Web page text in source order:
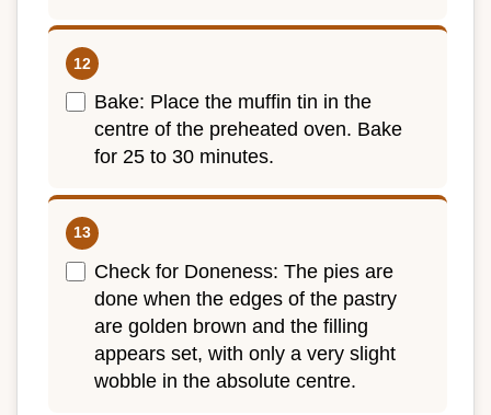
Bake: Place the muffin tin in the
centre of the preheated oven. Bake
for 25 to 30 minutes.
Check for Doneness: The pies are
done when the edges of the pastry
are golden brown and the filling
appears set, with only a very slight
wobble in the absolute centre.